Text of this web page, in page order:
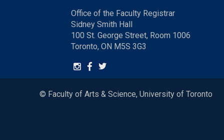
Office of the Faculty Registrar
Sidney Smith Hall
100 St. George Street, Room 1006
Toronto, ON M5S 3G3
© Faculty of Arts & Science, University of Toronto